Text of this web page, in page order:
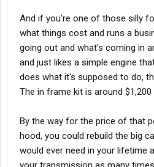
And if you're one of those silly
what things cost and runs a
going out and what's coming in
and just likes a simple engine
does what it's supposed to do,
The in frame kit is around
By the way for the price of that
hood, you could rebuild the big
would ever need in your lifetime